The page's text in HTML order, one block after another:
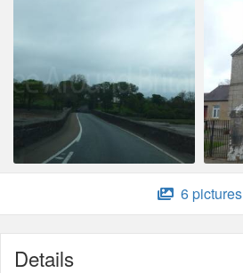
6 pictures
Details